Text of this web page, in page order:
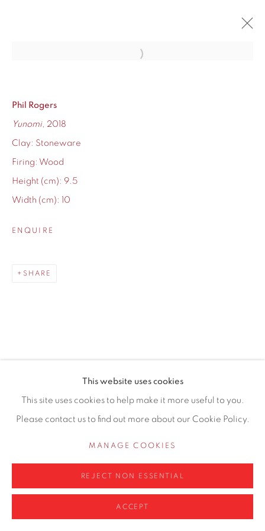
7 DECEMBER 2019 - 2 JANUARY 2020
OVERVIEW
155 Ashley Road
Hale
Manage cookies
COPYRIGHT © 2026 CONTEMPORARY SIX
SITE BY ARTLOGIC
This website uses cookies
This site uses cookies to help make it more useful to you.
Please contact us to find out more about our Cookie Policy.
MANAGE COOKIES
REJECT NON ESSENTIAL
ACCEPT
Open a larger version of the
Phil Rogers
Yunomi, 2018
Clay: Stoneware
Firing: Wood
Height (cm): 9.5
Width (cm): 10
ENQUIRE
SHARE
MICHAEL ASHCROFT ROI MAFA
RICHARD COOK